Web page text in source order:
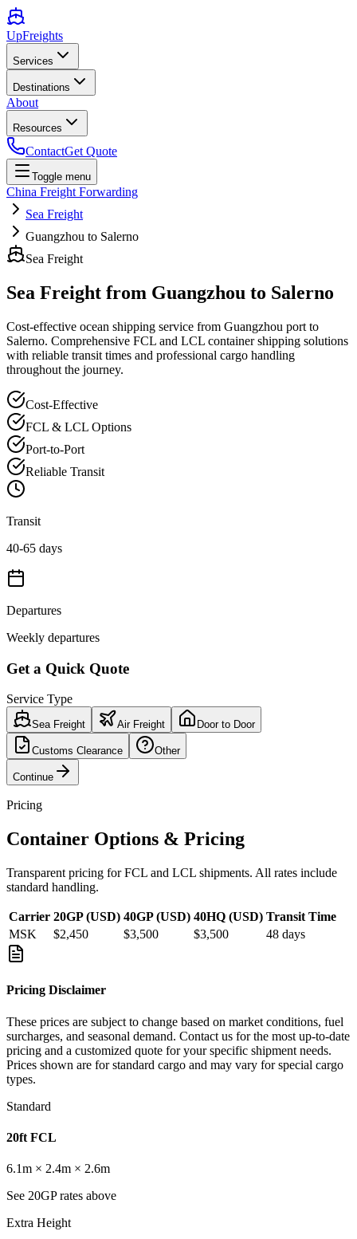
UpFreights
Services
Destinations
About
Resources
ContactGet Quote
Toggle menu
China Freight Forwarding
Sea Freight
Guangzhou to Salerno
Sea Freight
Sea Freight from Guangzhou to Salerno
Cost-effective ocean shipping service from Guangzhou port to
Salerno. Comprehensive FCL and LCL container shipping solutions
with reliable transit times and professional cargo handling
throughout the journey.
Cost-Effective
FCL & LCL Options
Port-to-Port
Reliable Transit
Transit
40-65 days
Departures
Weekly departures
Get a Quick Quote
Service Type
Sea Freight Air Freight Door to Door
Customs Clearance Other
Continue
Pricing
Container Options & Pricing
Transparent pricing for FCL and LCL shipments. All rates include
standard handling.
Carrier 20GP (USD) 40GP (USD) 40HQ (USD) Transit Time
MSK
$2,450 $3,500 $3,500 48 days
Pricing Disclaimer
These prices are subject to change based on market conditions, fuel
surcharges, and seasonal demand. Contact us for the most up-to-date
pricing and a customized quote for your specific shipment needs.
Prices shown are for standard cargo and may vary for special cargo
types.
Standard
20ft FCL
6.1m × 2.4m × 2.6m
See 20GP rates above
Extra Height